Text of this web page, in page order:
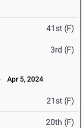
41st (F)
3rd (F)
Apr 5, 2024
21st (F)
20th (F)